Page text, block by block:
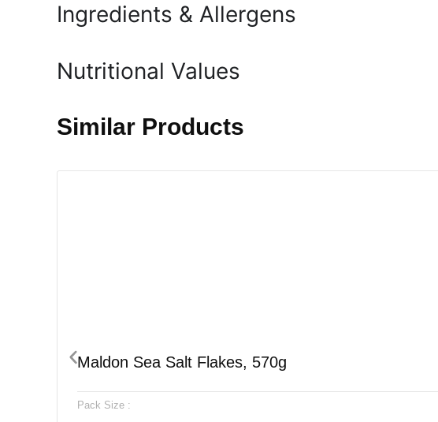
Ingredients & Allergens
Nutritional Values
Similar Products
Maldon Sea Salt Flakes, 570g
Pack Size :